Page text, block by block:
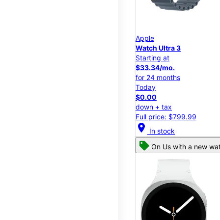
Apple
Watch Ultra 3
Starting at
$33.34/mo.
for 24 months
Today
$0.00
down + tax
Full price: $799.99
location_on In stock
On Us with a new